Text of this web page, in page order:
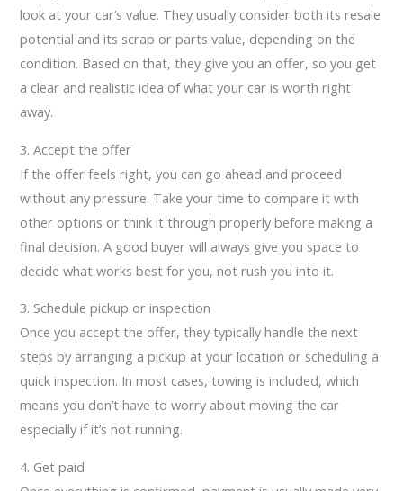
look at your car’s value. They usually consider both its resale
potential and its scrap or parts value, depending on the
condition. Based on that, they give you an offer, so you get
a clear and realistic idea of what your car is worth right
away.
3. Accept the offer
If the offer feels right, you can go ahead and proceed
without any pressure. Take your time to compare it with
other options or think it through properly before making a
final decision. A good buyer will always give you space to
decide what works best for you, not rush you into it.
3. Schedule pickup or inspection
Once you accept the offer, they typically handle the next
steps by arranging a pickup at your location or scheduling a
quick inspection. In most cases, towing is included, which
means you don’t have to worry about moving the car
especially if it’s not running.
4. Get paid